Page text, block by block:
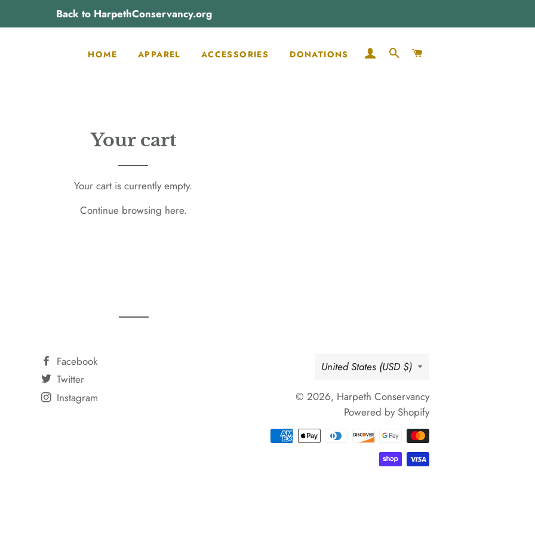
Back to HarpethConservancy.org
HOME APPAREL ACCESSORIES DONATIONS LOG INSEARCH
Your cart
Your cart is currently empty.
Continue browsing here.
Facebook
Twitter
Instagram
Country/region
United States (USD $)
© 2026, Harpeth Conservancy
Powered by Shopify
methods